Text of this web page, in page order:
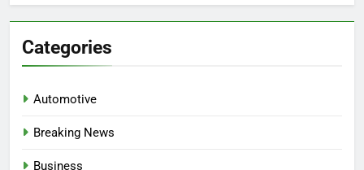
Categories
Automotive
Breaking News
Business